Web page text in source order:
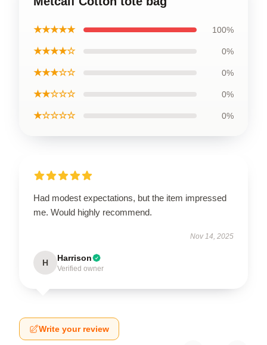
★★★★★ 100%
★★★★☆ 0%
★★★☆☆ 0%
★★☆☆☆ 0%
★☆☆☆☆ 0%
Had modest expectations, but the item impressed
me. Would highly recommend.
Nov 14, 2025
H Harrison
Verified owner
Write your review